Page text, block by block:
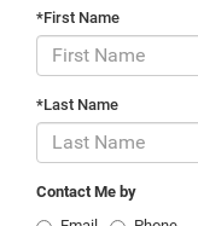
*First Name
*Last Name
Contact Me by